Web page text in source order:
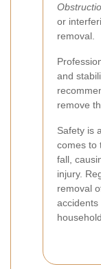
or
removal.
and
remove
Safety is
comes to
fall,
injury.
removal
household.